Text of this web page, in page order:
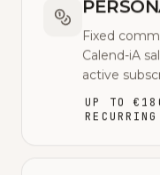
Fixed
Calend-iA
active
UP TO
RECURRING